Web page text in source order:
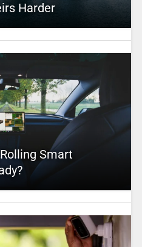
Harder
Smart